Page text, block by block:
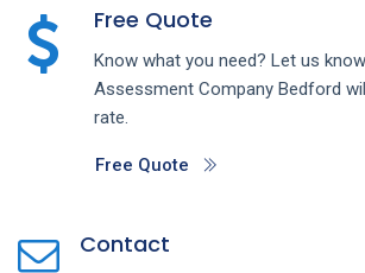
Free Quote
Know what you need? Let us
Assessment Company Bedford
rate.
Free Quote
Contact